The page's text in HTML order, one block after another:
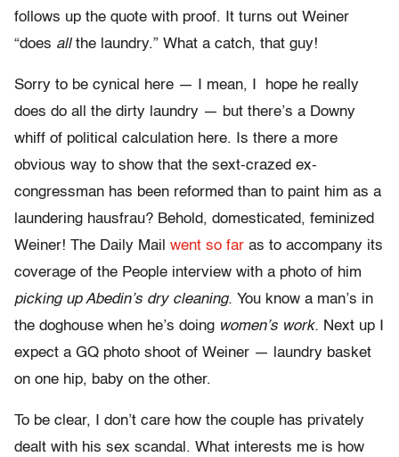
follows up the quote with proof. It turns out Weiner
“does allthe laundry.” What a catch, that guy!
Sorry to be cynical here — I mean, I hope he really
does do all the dirty laundry — but there’s a Downy
whiff of political calculation here. Is there a more
obvious way to show that the sext-crazed ex-
congressman has been reformed than to paint him as a
laundering hausfrau? Behold, domesticated, feminized
Weiner! The Daily Mail went so far as to accompany its
coverage of the People interview with a photo of him
picking up Abedin’s dry cleaning. You know a man’s in
the doghouse when he’s doing women’s work. Next up I
expect a GQ photo shoot of Weiner — laundry basket
on one hip, baby on the other.
To be clear, I don’t care how the couple has privately
dealt with his sex scandal. What interests me is how